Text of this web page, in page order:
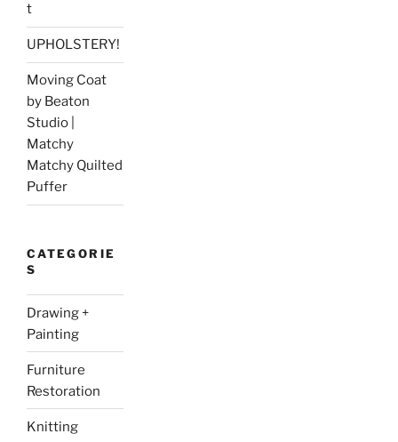
t
UPHOLSTERY!
Moving Coat
by Beaton
Studio |
Matchy
Matchy Quilted
Puffer
CATEGORIE
S
Drawing +
Painting
Furniture
Restoration
Knitting